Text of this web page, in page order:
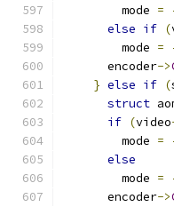
        mode
=
else if (
        mode
=
      encoder
->
} else if (
struct
if (video
        mode
=
else
        mode
=
      encoder
->